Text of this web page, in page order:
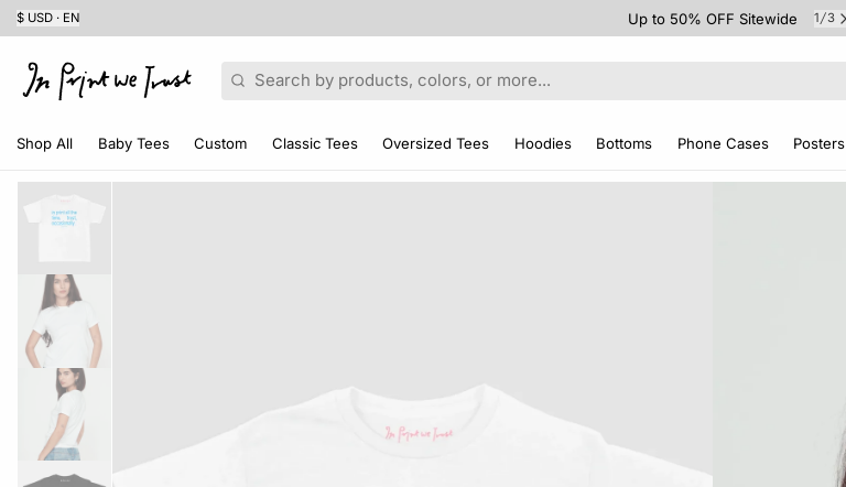
$ USD · EN Up to 50% OFF Sitewide 1 /3
Search
Shop All Baby Tees Custom Classic Tees Oversized Tees Hoodies Bottoms Phone Cases Posters